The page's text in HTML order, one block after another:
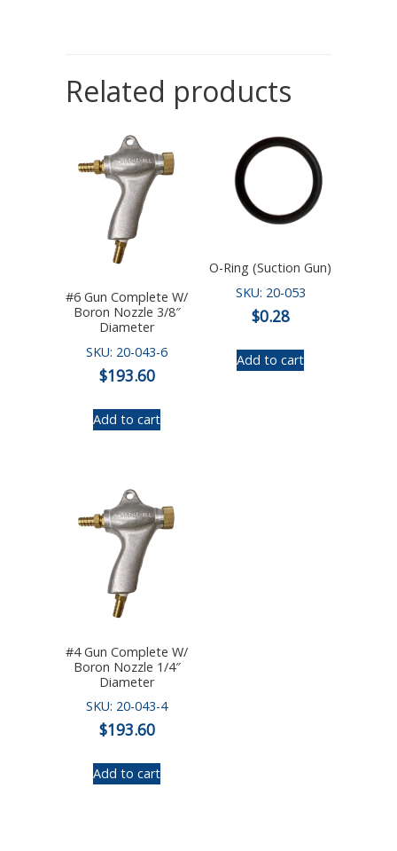
Related products
#6 Gun Complete W/
Boron Nozzle 3/8″
Diameter
SKU: 20-043-6
$193.60
Add to cart
O-Ring (Suction Gun)
SKU: 20-053
$0.28
Add to cart
#4 Gun Complete W/
Boron Nozzle 1/4″
Diameter
SKU: 20-043-4
$193.60
Add to cart